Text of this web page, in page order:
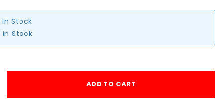
in Stock
in Stock